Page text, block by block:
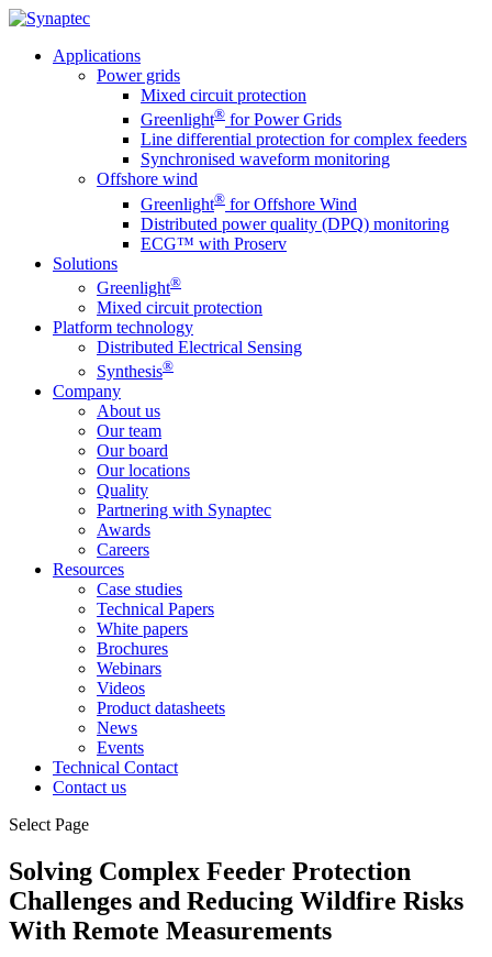
Applications
Power grids
Mixed circuit protection
Greenlight® for Power Grids
Line differential protection for complex feeders
Synchronised waveform monitoring
Offshore wind
Greenlight® for Offshore Wind
Distributed power quality (DPQ) monitoring
ECG™ with Proserv
Solutions
Greenlight®
Mixed circuit protection
Platform technology
Distributed Electrical Sensing
Synthesis®
Company
About us
Our team
Our board
Our locations
Quality
Partnering with Synaptec
Awards
Careers
Resources
Case studies
Technical Papers
White papers
Brochures
Webinars
Videos
Product datasheets
News
Events
Technical Contact
Contact us
Select Page
Solving Complex Feeder Protection
Challenges and Reducing Wildfire Risks
With Remote Measurements